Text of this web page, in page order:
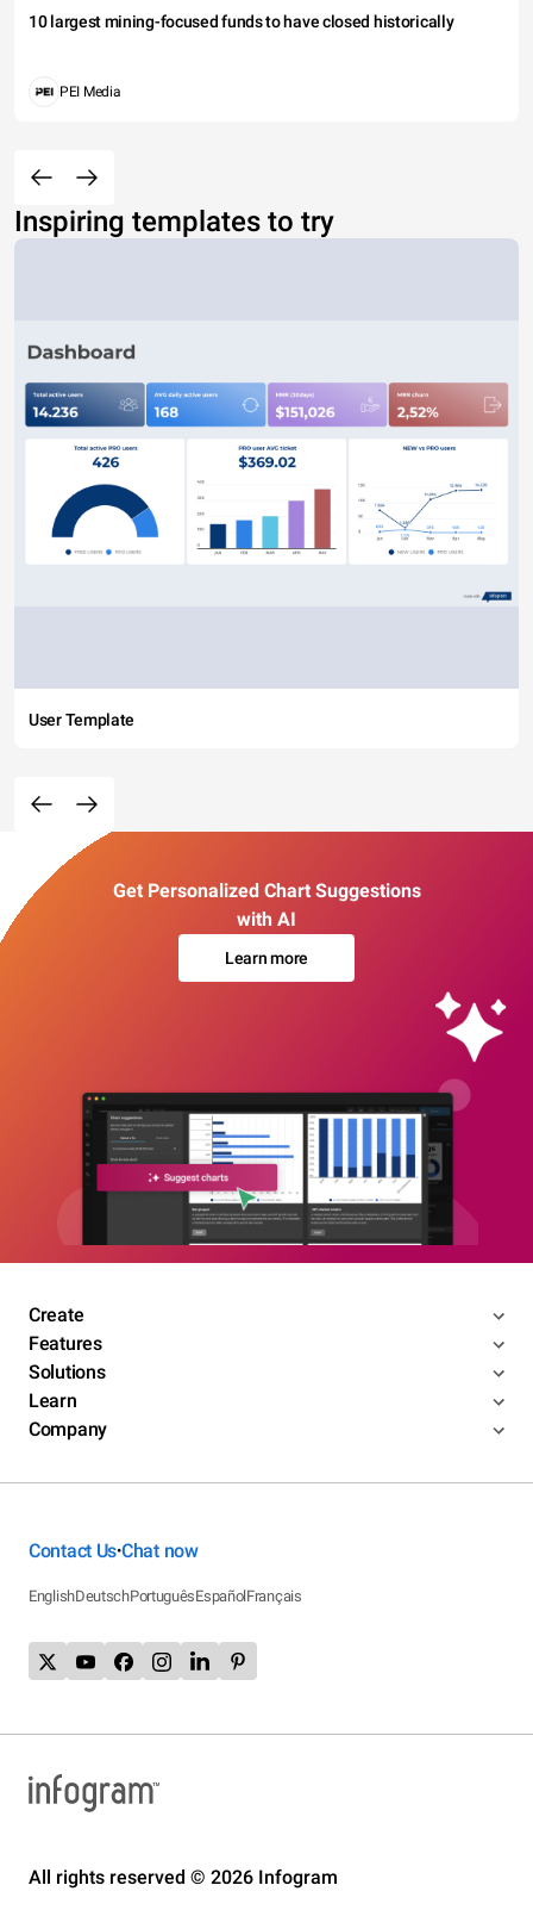
10 largest mining-focused funds to have closed historically
PEI Media
Inspiring templates to try
User Template
Get Personalized Chart Suggestions
with AI
Learn more
Create
Features
Solutions
Learn
Company
Contact Us•Chat now
EnglishDeutschPortuguêsEspañolFrançais
All rights reserved © 2026 Infogram